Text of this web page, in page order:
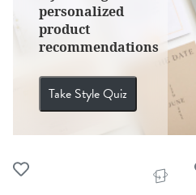
personalized
product
recommendations
Take Style Quiz